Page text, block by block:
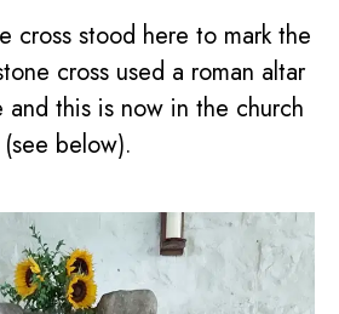
cross stood here to mark the
cross used a roman altar
and this is now in the church
(see below).